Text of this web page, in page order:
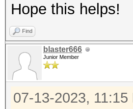
Hope this helps!
Find
blaster666
Junior Member
07-13-2023, 11:15